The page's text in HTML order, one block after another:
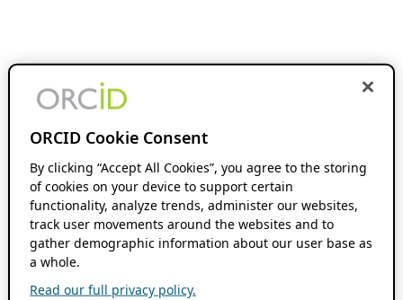
ORCID Cookie Consent
By clicking “Accept All Cookies”, you agree to the storing
of cookies on your device to support certain
functionality, analyze trends, administer our websites,
track user movements around the websites and to
gather demographic information about our user base as
a whole.
Read our full privacy policy.